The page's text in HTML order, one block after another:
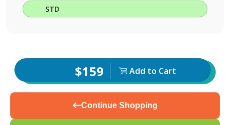
STD
$159 Add to Cart
Continue Shopping